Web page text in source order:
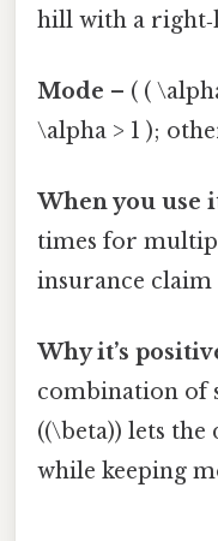
hill with a
Mode – ( (
\alpha > 1 );
When you use
times for
insurance claim
Why it’s
combination of
((\beta)) lets
while keeping